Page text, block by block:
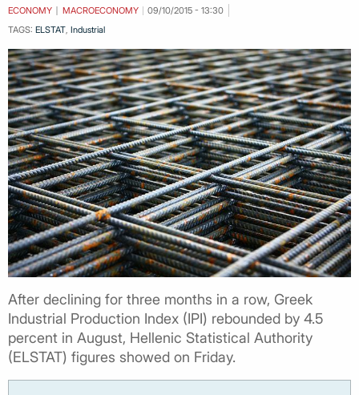
ECONOMY MACROECONOMY
09/10/2015 - 13:30
TAGS: ELSTAT Industrial
After declining for three months in a row, Greek
Industrial Production Index (IPI) rebounded by 4.5
percent in August, Hellenic Statistical Authority
(ELSTAT) figures showed on Friday.